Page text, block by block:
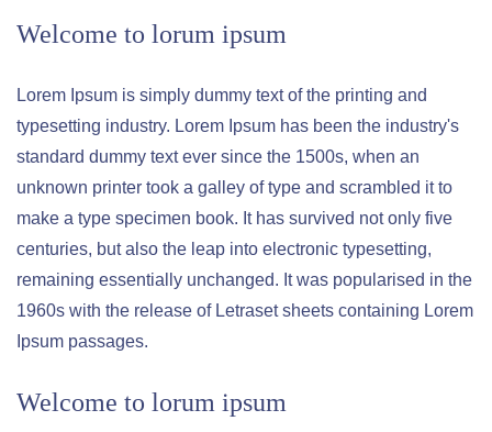
Welcome to lorum ipsum
Lorem Ipsum is simply dummy text of the printing and
typesetting industry. Lorem Ipsum has been the industry's
standard dummy text ever since the 1500s, when an
unknown printer took a galley of type and scrambled it to
make a type specimen book. It has survived not only five
centuries, but also the leap into electronic typesetting,
remaining essentially unchanged. It was popularised in the
1960s with the release of Letraset sheets containing Lorem
Ipsum passages.
Welcome to lorum ipsum